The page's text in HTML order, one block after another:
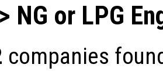
> NG or LPG
companies